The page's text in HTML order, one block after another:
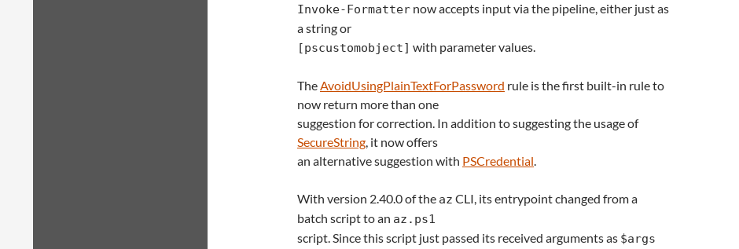
Invoke-Formatter now accepts input via the pipeline, either just as
a string or
[pscustomobject] with parameter values.
TheAvoidUsingPlainTextForPassword rule is the first built-in rule to
now return more than one
suggestion for correction. In addition to suggesting the usage of
SecureString, it now offers
an alternative suggestion with PSCredential.
With version 2.40.0 of the az CLI, its entrypoint changed from a
batch script to an az.ps1
script. Since this script just passed its received arguments as $args